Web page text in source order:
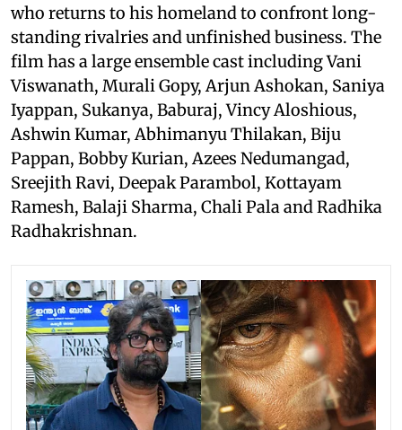
who returns to his homeland to confront long-
standing rivalries and unfinished business. The
film has a large ensemble cast including Vani
Viswanath, Murali Gopy, Arjun Ashokan, Saniya
Iyappan, Sukanya, Baburaj, Vincy Aloshious,
Ashwin Kumar, Abhimanyu Thilakan, Biju
Pappan, Bobby Kurian, Azees Nedumangad,
Sreejith Ravi, Deepak Parambol, Kottayam
Ramesh, Balaji Sharma, Chali Pala and Radhika
Radhakrishnan.